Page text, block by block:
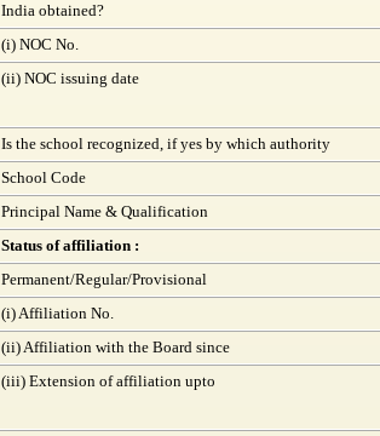
India obtained?
(i) NOC No.
(ii) NOC issuing date
Is the school recognized, if yes by which authority
School Code
Principal Name & Qualification
Status of affiliation :
Permanent/Regular/Provisional
(i) Affiliation No.
(ii) Affiliation with the Board since
(iii) Extension of affiliation upto